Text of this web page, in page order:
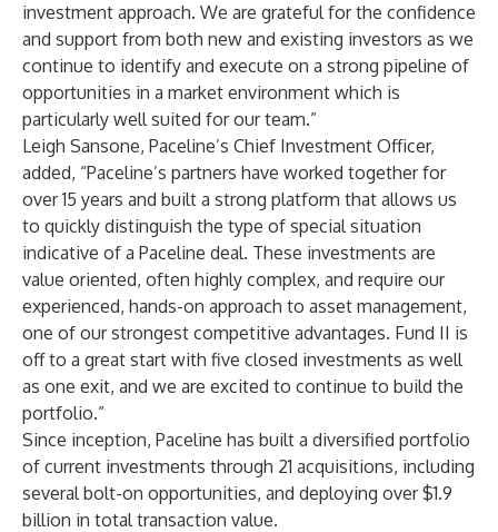
investment approach. We are grateful for the confidence
and support from both new and existing investors as we
continue to identify and execute on a strong pipeline of
opportunities in a market environment which is
particularly well suited for our team.”
Leigh Sansone, Paceline’s Chief Investment Officer,
added, “Paceline’s partners have worked together for
over 15 years and built a strong platform that allows us
to quickly distinguish the type of special situation
indicative of a Paceline deal. These investments are
value oriented, often highly complex, and require our
experienced, hands-on approach to asset management,
one of our strongest competitive advantages. Fund II is
off to a great start with five closed investments as well
as one exit, and we are excited to continue to build the
portfolio.”
Since inception, Paceline has built a diversified portfolio
of current investments through 21 acquisitions, including
several bolt-on opportunities, and deploying over $1.9
billion in total transaction value.